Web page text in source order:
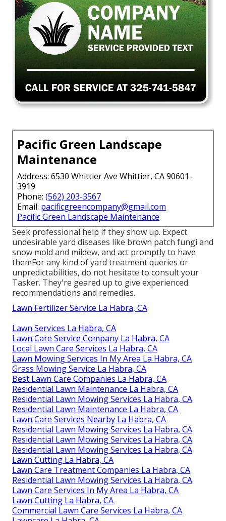
Pacific Green Landscape
Maintenance
Address: 6530 Whittier Ave Whittier, CA 90601-
3919
Phone: (562) 203-3567
Email: pacificgreencompany@gmail.com
Pacific Green Landscape Maintenance
Seek professional help if they show up. Expect
undesirable yard diseases like brown patch fungi and
snow mold and mildew, and act promptly to have
themFor any kind of yard treatment queries or
unpredictabilities, do not hesitate to consult your
Tasker. They're geared up to give experienced
recommendations and remedies.
Lawn Fertilizer Service La Habra, CA
Lawn Services La Habra, CA
Lawn Care Service Company La Habra, CA
Local Lawn Care Services La Habra, CA
Lawn Mowing Services In My Area La Habra, CA
Grass Mowing Service La Habra, CA
Best Lawn Care Companies La Habra, CA
Residential Lawn Maintenance La Habra, CA
Residential Lawn Mowing Services La Habra, CA
Residential Lawn Maintenance La Habra, CA
Lawn Care Services Nearby La Habra, CA
Residential Lawn Mowing Services La Habra, CA
Residential Lawn Mowing Services La Habra, CA
Residential Lawn Mowing Services La Habra, CA
Lawn Cutting La Habra, CA
Lawn Care Treatment Companies La Habra, CA
Residential Lawn Mowing Services La Habra, CA
Lawn Care Services In My Area La Habra, CA
Lawn Cutting La Habra, CA
Commercial Lawn Care Services La Habra, CA